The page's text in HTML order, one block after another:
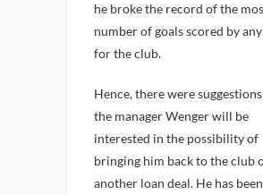
he broke the record of the
number of goals scored by
for the club.
Hence, there were
the manager Wenger will be
interested in the possibility of
bringing him back to the club
another loan deal. He has been